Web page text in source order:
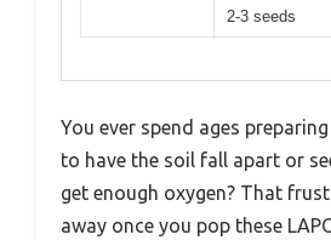
2-3 seeds
You ever spend ages
to have the soil fall apart or
get enough oxygen? That
away once you pop these